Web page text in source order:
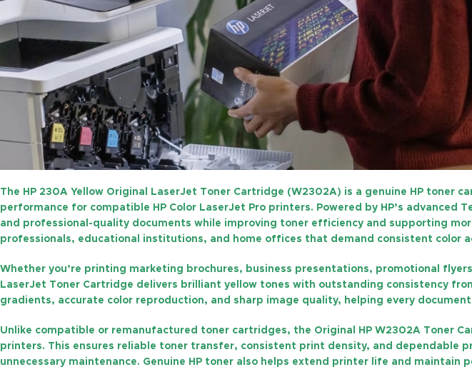
The HP 230A Yellow Original LaserJet Toner Cartridge (W2302A) is a genuine HP toner
performance for compatible HP Color LaserJet Pro printers. Powered by HP’s advanced
and professional-quality documents while improving toner efficiency and supporting
professionals, educational institutions, and home offices that demand consistent color
Whether you’re printing marketing brochures, business presentations, promotional
LaserJet Toner Cartridge delivers brilliant yellow tones with outstanding consistency
gradients, accurate color reproduction, and sharp image quality, helping every
Unlike compatible or remanufactured toner cartridges, the Original HP W2302A Toner
printers. This ensures reliable toner transfer, consistent print density, and dependable
unnecessary maintenance. Genuine HP toner also helps extend printer life and